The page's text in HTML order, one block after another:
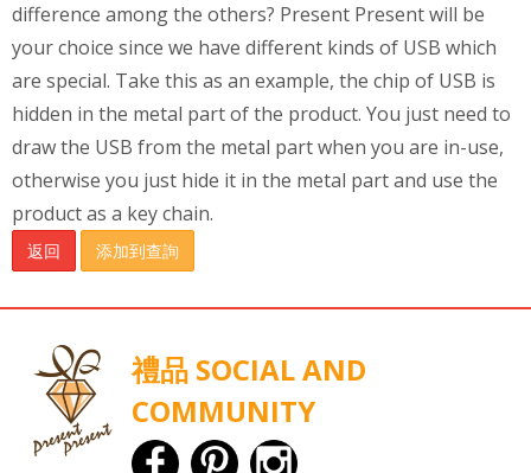
difference among the others? Present Present will be
your choice since we have different kinds of USB which
are special. Take this as an example, the chip of USB is
hidden in the metal part of the product. You just need to
draw the USB from the metal part when you are in-use,
otherwise you just hide it in the metal part and use the
product as a key chain.
返回 添加到查詢
禮品 SOCIAL AND
COMMUNITY